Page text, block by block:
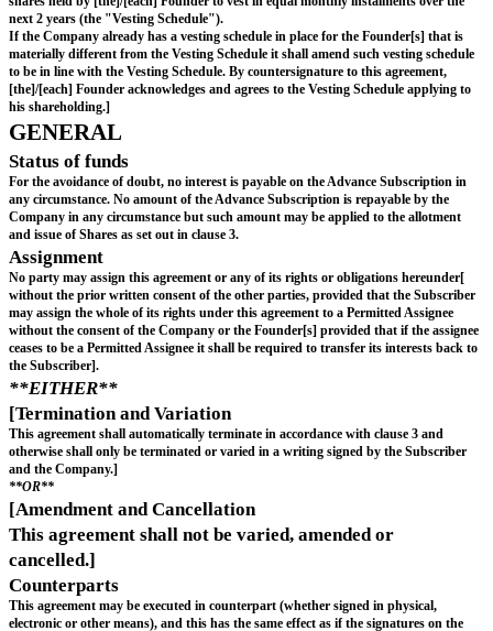
in the event of a Sale or a Listing, immediately prior
unconditional completion of such Sale or Listing; or
on the Longstop Date (if none of the events set out in
(a) to (c) have occurred on or prior to the Longstop
in the event of an Insolvency occurring before any of
set out in sub-clauses (a) to (d) above, immediately
occurrence of such Insolvency event,
and (in each case) Subscription Shares so allotted and issued shall be in
discharge of all obligations of the Company under this agreement to the
agreement shall terminate automatically and immediately on completion of
[MAJOR INVESTOR RIGHTS
The Subscriber shall have the following major
rights:
Information Rights: in accordance with appendix 1.
Participation Rights: Each time the Company
subscription for equity in the Company at any time
including the closing of a Financing Round other
the Aggregate Advance Subscriptions (any such
to as a "Financing") the Company shall provide the
with at least ten (10) business days prior written
offering, including the price and terms thereof. The
shall have a pro rata right, but not an obligation, to
such financing as if the Advance Subscription has